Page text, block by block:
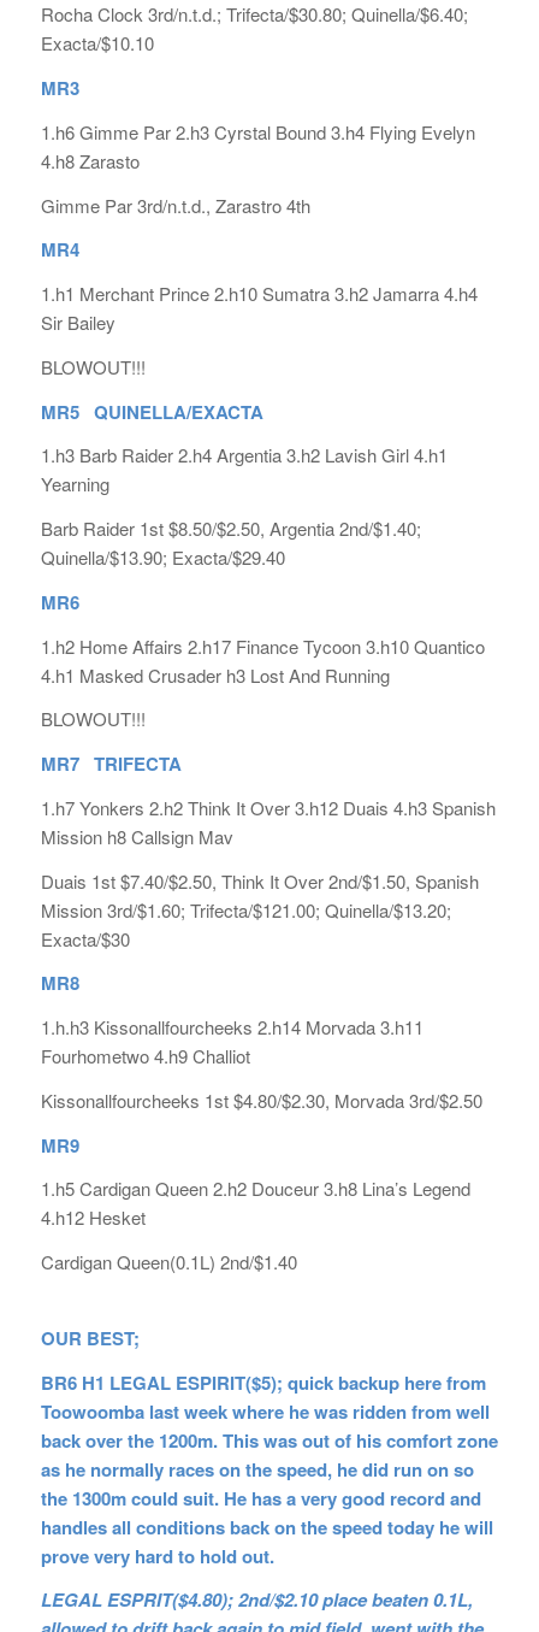
Rocha Clock 3rd/n.t.d.; Trifecta/$30.80; Quinella/$6.40;
Exacta/$10.10
MR3
1.h6 Gimme Par 2.h3 Cyrstal Bound 3.h4 Flying Evelyn
4.h8 Zarasto
Gimme Par 3rd/n.t.d., Zarastro 4th
MR4
1.h1 Merchant Prince 2.h10 Sumatra 3.h2 Jamarra 4.h4
Sir Bailey
BLOWOUT!!!
MR5 QUINELLA/EXACTA
1.h3 Barb Raider 2.h4 Argentia 3.h2 Lavish Girl 4.h1
Yearning
Barb Raider 1st $8.50/$2.50, Argentia 2nd/$1.40;
Quinella/$13.90; Exacta/$29.40
MR6
1.h2 Home Affairs 2.h17 Finance Tycoon 3.h10 Quantico
4.h1 Masked Crusader h3 Lost And Running
BLOWOUT!!!
MR7 TRIFECTA
1.h7 Yonkers 2.h2 Think It Over 3.h12 Duais 4.h3 Spanish
Mission h8 Callsign Mav
Duais 1st $7.40/$2.50, Think It Over 2nd/$1.50, Spanish
Mission 3rd/$1.60; Trifecta/$121.00; Quinella/$13.20;
Exacta/$30
MR8
1.h.h3 Kissonallfourcheeks 2.h14 Morvada 3.h11
Fourhometwo 4.h9 Challiot
Kissonallfourcheeks 1st $4.80/$2.30, Morvada 3rd/$2.50
MR9
1.h5 Cardigan Queen 2.h2 Douceur 3.h8 Lina’s Legend
4.h12 Hesket
Cardigan Queen(0.1L) 2nd/$1.40
OUR BEST;
BR6 H1 LEGAL ESPIRIT($5); quick backup here from
Toowoomba last week where he was ridden from well
back over the 1200m. This was out of his comfort zone
as he normally races on the speed, he did run on so
the 1300m could suit. He has a very good record and
handles all conditions back on the speed today he will
prove very hard to hold out.
LEGAL ESPRIT($4.80); 2nd/$2.10 place beaten 0.1L,